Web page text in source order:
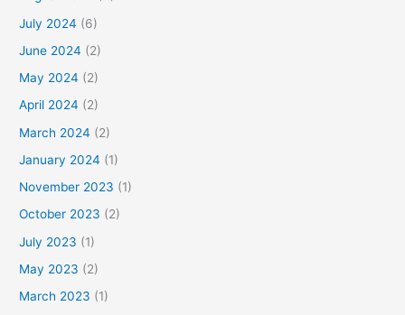
July 2024 (6)
June 2024 (2)
May 2024 (2)
April 2024 (2)
March 2024 (2)
January 2024 (1)
November 2023 (1)
October 2023 (2)
July 2023 (1)
May 2023 (2)
March 2023 (1)